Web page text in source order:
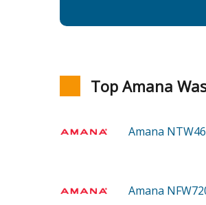
Top Amana
Amana
Amana